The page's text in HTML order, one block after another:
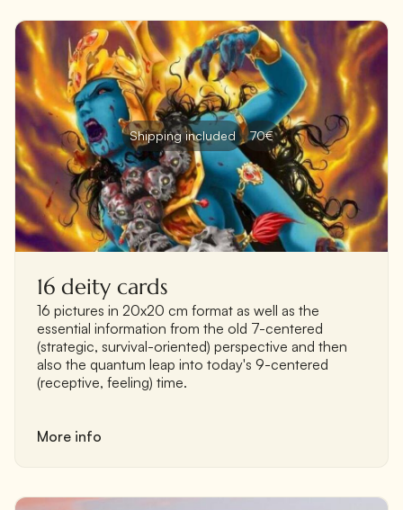
Shipping included 70€
16 deity cards
16 pictures in 20x20 cm format as well as the
essential information from the old 7-centered
(strategic, survival-oriented) perspective and then
also the quantum leap into today's 9-centered
(receptive, feeling) time.
More info